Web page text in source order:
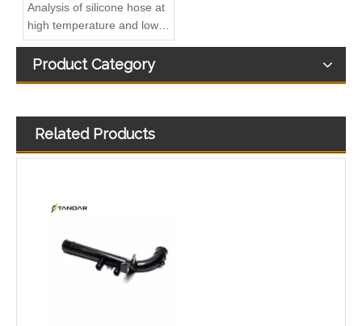
Analysis of silicone hose at
high temperature and low
temperature
Product Category
Related Products